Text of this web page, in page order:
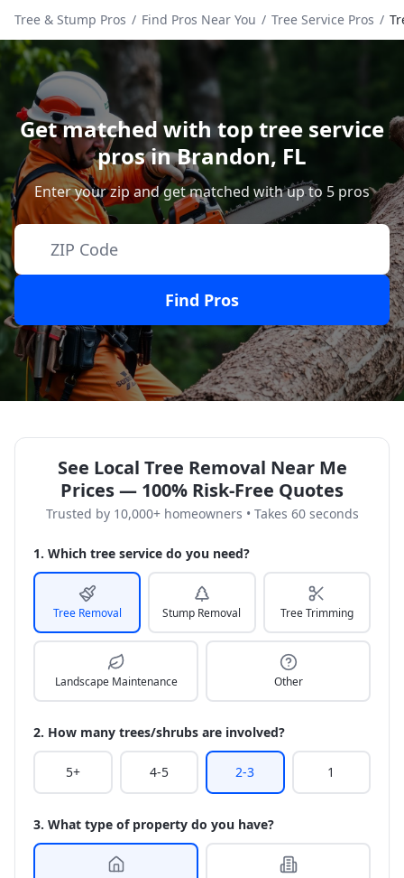
Tree & Stump Pros / Find Pros Near You / Tree Service Pros /
Get matched with top tree service
pros inBrandon, FL
Enter your zip and get matched with up to 5 pros
Find Pros
See Local Tree Removal Near Me
Prices — 100% Risk-Free Quotes
Trusted by 10,000+ homeowners • Takes 60 seconds
1. Which tree service do you need?
Tree Removal Stump Removal Tree Trimming
Landscape Maintenance Other
2. How many trees/shrubs are involved?
5+ 4-5 2-3 1
3. What type of property do you have?